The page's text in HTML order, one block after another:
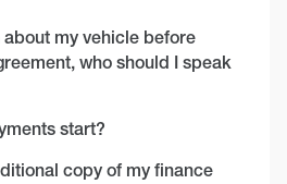
about my vehicle before
who should I speak
start?
copy of my finance